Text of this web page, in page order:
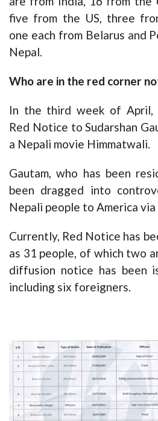
five from the US, three
one each from Belarus and
Nepal.
Who are in the red corner
In the third week of April,
Red Notice to Sudarshan
a Nepali movie Himmatwali.
Gautam, who has been
been dragged into
Nepali people to America
Currently, Red Notice has
as 31 people, of which two
diffusion notice has been
including six foreigners.